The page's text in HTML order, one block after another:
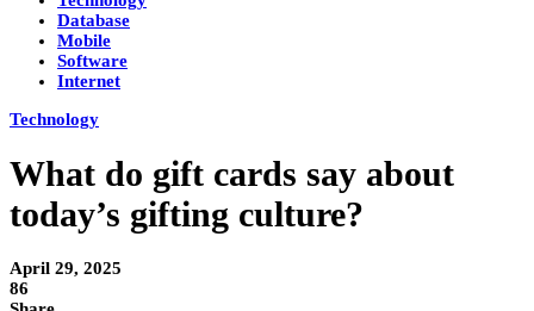
Database
Mobile
Software
Internet
Technology
What do gift cards say about
today’s gifting culture?
April 29, 2025
86